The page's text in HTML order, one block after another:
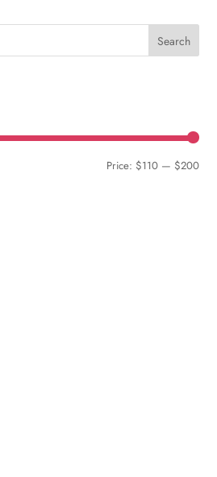
Search
Min
Max
Price: $110— $200